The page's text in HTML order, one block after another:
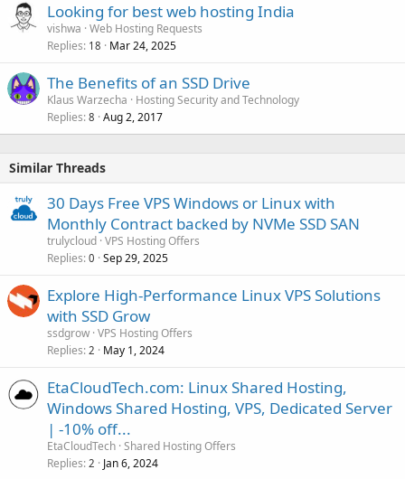
Looking for best web hosting India
vishwa Web Hosting Requests
Replies 18 Mar 24, 2025
The Benefits of an SSD Drive
Klaus Warzecha
Hosting Security and Technology
Replies 8 Aug 2, 2017
Similar Threads
30 Days Free VPS Windows or Linux with
Monthly Contract backed by NVMe SSD SAN
trulycloud VPS Hosting Offers
Replies 0 Sep 29, 2025
Explore High-Performance Linux VPS Solutions
with SSD Grow
ssdgrow VPS Hosting Offers
Replies 2 May 1, 2024
EtaCloudTech.com: Linux Shared Hosting,
Windows Shared Hosting, VPS, Dedicated Server
| -10% off...
EtaCloudTech Shared Hosting Offers
Replies 2 Jan 6, 2024